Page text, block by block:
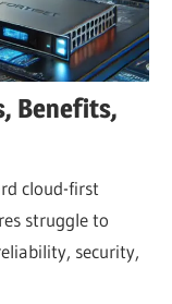
Benefits,
cloud-first
struggle to
security,